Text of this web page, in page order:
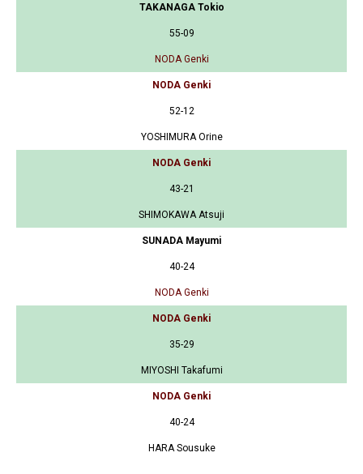
TAKANAGA Tokio
55-09
NODA Genki
NODA Genki
52-12
YOSHIMURA Orine
NODA Genki
43-21
SHIMOKAWA Atsuji
SUNADA Mayumi
40-24
NODA Genki
NODA Genki
35-29
MIYOSHI Takafumi
NODA Genki
40-24
HARA Sousuke